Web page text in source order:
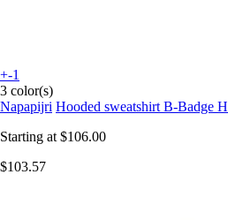
+-1
3 color(s)
Napapijri Hooded sweatshirt B-Badge H
Starting at $106.00
$103.57